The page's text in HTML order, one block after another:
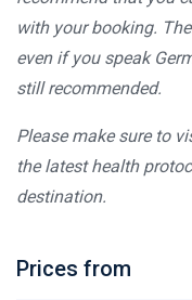
with your booking.
even if you speak
still recommended.
Please make sure to
the latest health
destination.
Prices from